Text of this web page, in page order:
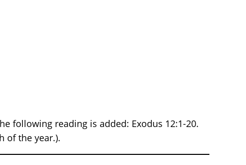
following reading is added: Exodus 12:1-20.
of the year.).